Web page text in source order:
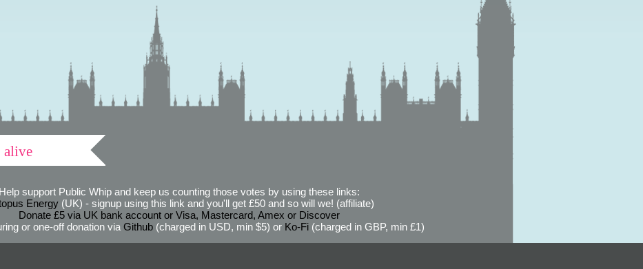
alive
Help support Public Whip and keep us counting those votes by using these links:
Energy(UK) - signup using this link and you'll get £50 and so will we! (affiliate)
Donate £5 via UK bank account or Visa, Mastercard, Amex or Discover
or one-off donation via Github(charged in USD, min $5) or Ko-Fi(charged in GBP, min £1)